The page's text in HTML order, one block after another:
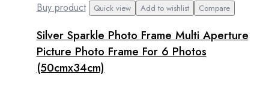
Buy product Quick view Add to wishlist Compare
Silver Sparkle Photo Frame Multi Aperture
Picture Photo Frame For 6 Photos
(50cmx34cm)